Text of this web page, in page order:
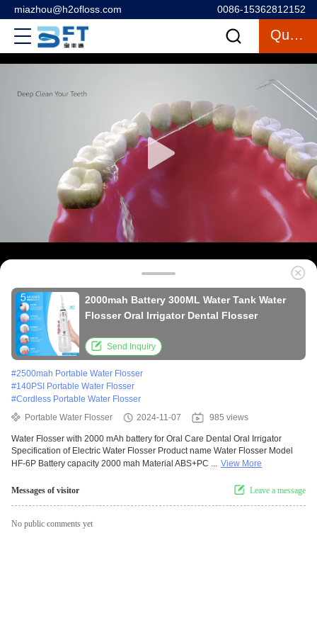
miazhou@h2ofloss.com 0086-15362812152
Quote
2000mah Battery 300ML Water Tank Water
Flosser Oral Irrigator Dental Flosser
Send Inquiry
#2500mah Portable Water Flosser
#140PSI Portable Water Flosser
#Cordless Portable Water Flosser
Portable Water Flosser
2024-11-07 985 views
Water Flosser with 2000 mAh battery for Oral Care Dental Oral Irrigator
Specification of Electric Water Flosser Product name Water Flosser Model
HF-6P Battery capacity 2000 mah Material ABS+PC ... View More
Messages of visitor Leave a message
No public comments yet